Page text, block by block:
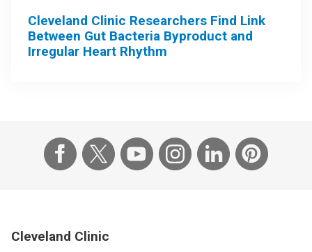
Cleveland Clinic Researchers Find Link
Between Gut Bacteria Byproduct and
Irregular Heart Rhythm
Cleveland Clinic